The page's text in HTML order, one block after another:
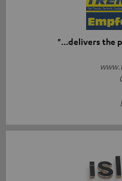
"...delivers the